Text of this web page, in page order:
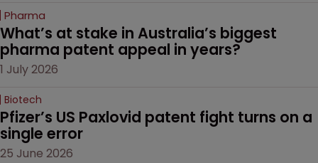
Pharma
What’s at stake in Australia’s biggest
pharma patent appeal in years?
1 July 2026
Biotech
Pfizer’s US Paxlovid patent fight turns on a
single error
25 June 2026